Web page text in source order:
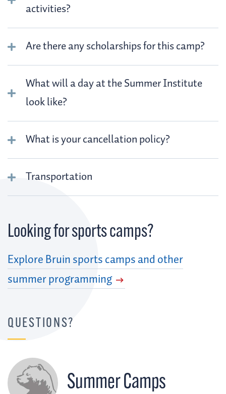
activities?
Are there any scholarships for this camp?
What will a day at the Summer Institute
look like?
What is your cancellation policy?
Transportation
Looking for sports camps?
Explore Bruin sports camps and other
summer programming
QUESTIONS?
Summer Camps